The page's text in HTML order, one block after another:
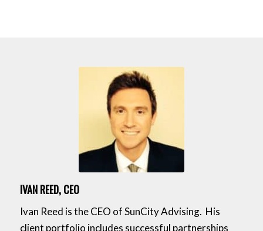
IVAN REED, CEO
Ivan Reed is the CEO of SunCity Advising. His
client portfolio includes successful partnerships